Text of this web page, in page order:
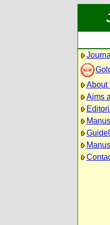
About
Aims